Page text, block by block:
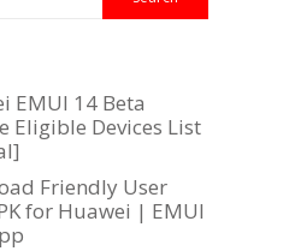
EMUI 14 Beta
Eligible Devices List
Friendly User
for Huawei | EMUI